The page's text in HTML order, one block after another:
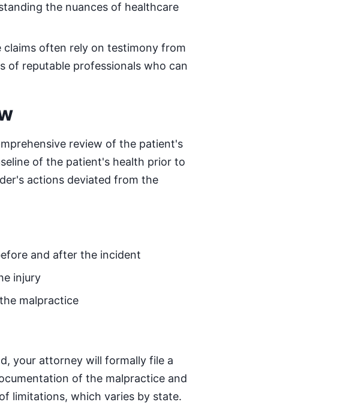
the nuances of healthcare
claims often rely on testimony from
of reputable professionals who can
review of the patient's
of the patient's health prior to
actions deviated from the
and after the incident
injury
malpractice
your attorney will formally file a
of the malpractice and
limitations, which varies by state.